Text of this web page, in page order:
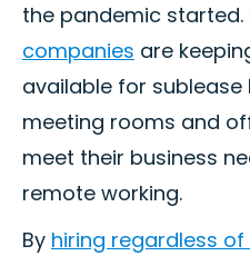
the pandemic started.
companies are
available for
meeting rooms and
meet their business
remote working.
By hiring regardless